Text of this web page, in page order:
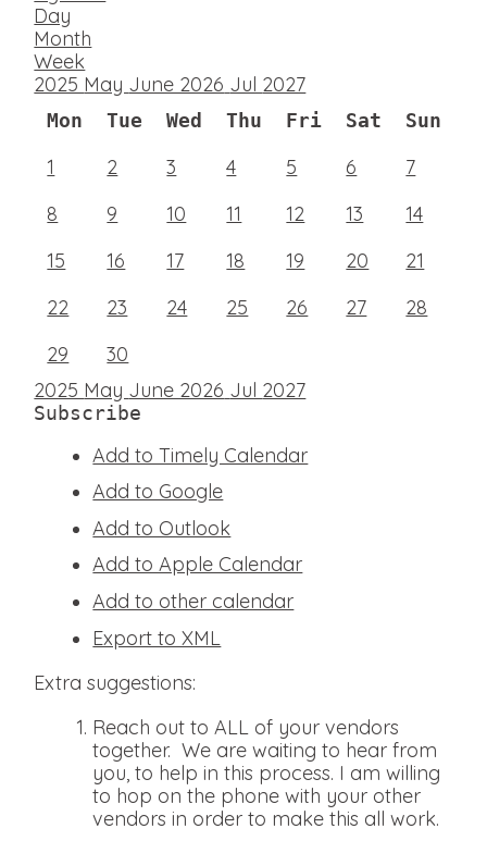
Day
Month
Week
2025 May June 2026 Jul 2027
Mon Tue Wed Thu Fri Sat Sun
1 2 3 4 5 6
7
8
9 10 11 12 13
14
15
16 17 18 19 20
21
22
23 24 25 26 27
28
29
30
2025 May June 2026 Jul 2027
Subscribe
Add to Timely Calendar
Add to Google
Add to Outlook
Add to Apple Calendar
Add to other calendar
Export to XML
Extra suggestions:
Reach out to ALL of your vendors
together. We are waiting to hear from
you, to help in this process. I am willing
to hop on the phone with your other
vendors in order to make this all work.